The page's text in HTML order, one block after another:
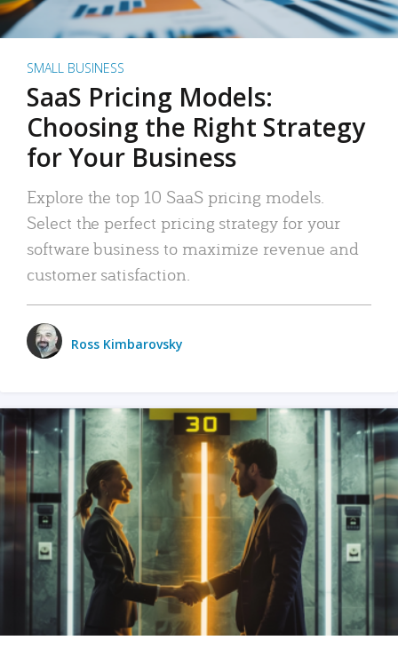
SMALL BUSINESS
SaaS Pricing Models:
Choosing the Right Strategy
for Your Business
Explore the top 10 SaaS pricing models.
Select the perfect pricing strategy for your
software business to maximize revenue and
customer satisfaction.
Ross Kimbarovsky